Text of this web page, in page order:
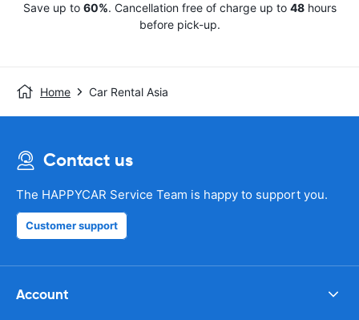
Save up to 60%. Cancellation free of charge up to 48hours
before pick-up.
Home Car Rental Asia
Contact us
The HAPPYCAR Service Team is happy to support you.
Customer support
Account